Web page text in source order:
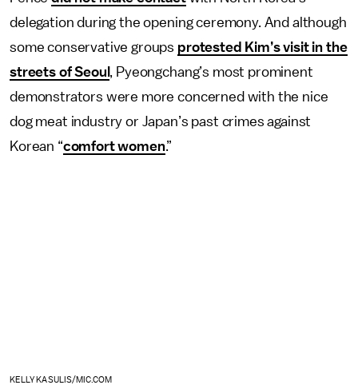
delegation during the opening ceremony. And although
some conservative groups protested Kim’s visit in the
streets of Seoul , Pyeongchang’s most prominent
demonstrators were more concerned with the nice
dog meat industry or Japan’s past crimes against
Korean “comfort women.”
KELLY KASULIS/MIC.COM